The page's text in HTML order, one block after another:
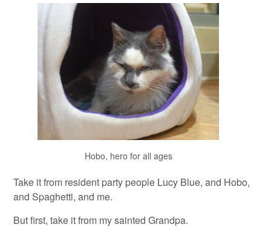
Hobo, hero for all ages
Take it from resident party people Lucy Blue, and Hobo,
and Spaghetti, and me.
But first, take it from my sainted Grandpa.